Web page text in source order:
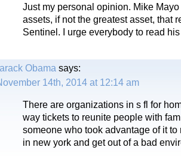
Just my personal opinion. Mike
assets, if not the greatest asset, that
Sentinel. I urge everybody to read
Obama says:
14th, 2014 at 12:14 am
There are organizations in s fl for
way tickets to reunite people with
someone who took advantage of it
in new york and get out of a bad